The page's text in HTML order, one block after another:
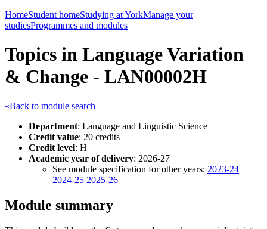
HomeStudent homeStudying at YorkManage your
studiesProgrammes and modules
Topics in Language Variation
& Change - LAN00002H
«Back to module search
Department: Language and Linguistic Science
Credit value: 20 credits
Credit level: H
Academic year of delivery: 2026-27
See module specification for other years: 2023-24
2024-25 2025-26
Module summary